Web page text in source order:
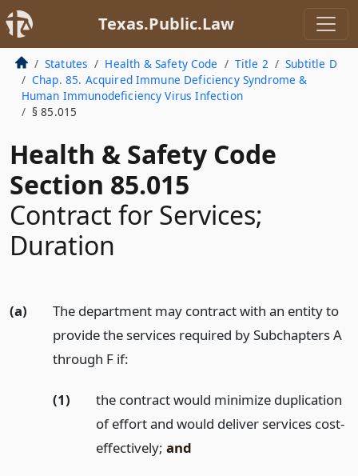
Texas.Public.Law
Statutes Health & Safety Code Title 2
Subtitle D
Chap. 85. Acquired Immune Deficiency Syndrome &
Human Immunodeficiency Virus Infection
§ 85.015
Health & Safety Code
Section 85.015
Contract for Services;
Duration
(a)
The department may contract with an entity to
provide the services required by Subchapters A
through F if:
(1)
the contract would minimize duplication
of effort and would deliver services cost-
effectively; and